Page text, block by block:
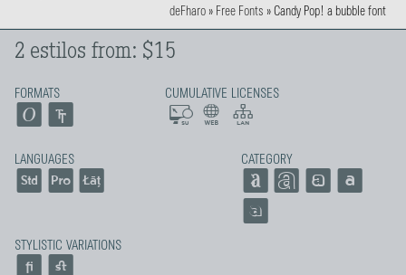
deFharo» Free Fonts » Candy Pop! a bubble font
2 estilos from: $15
FORMATS CUMULATIVE LICENSES
LANGUAGES CATEGORY
STYLISTIC VARIATIONS